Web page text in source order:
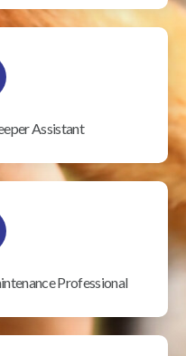
Assistant
Professional